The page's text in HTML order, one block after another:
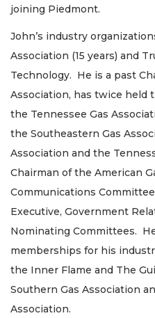
joining Piedmont.
John’s industry
Association (15 years) and
Technology. He is a past
Association, has twice held
the Tennessee Gas
the Southeastern Gas
Association and the
Chairman of the American
Communications
Executive, Government
Nominating Committees.
memberships for his
the Inner Flame and The
Southern Gas Association
Association.